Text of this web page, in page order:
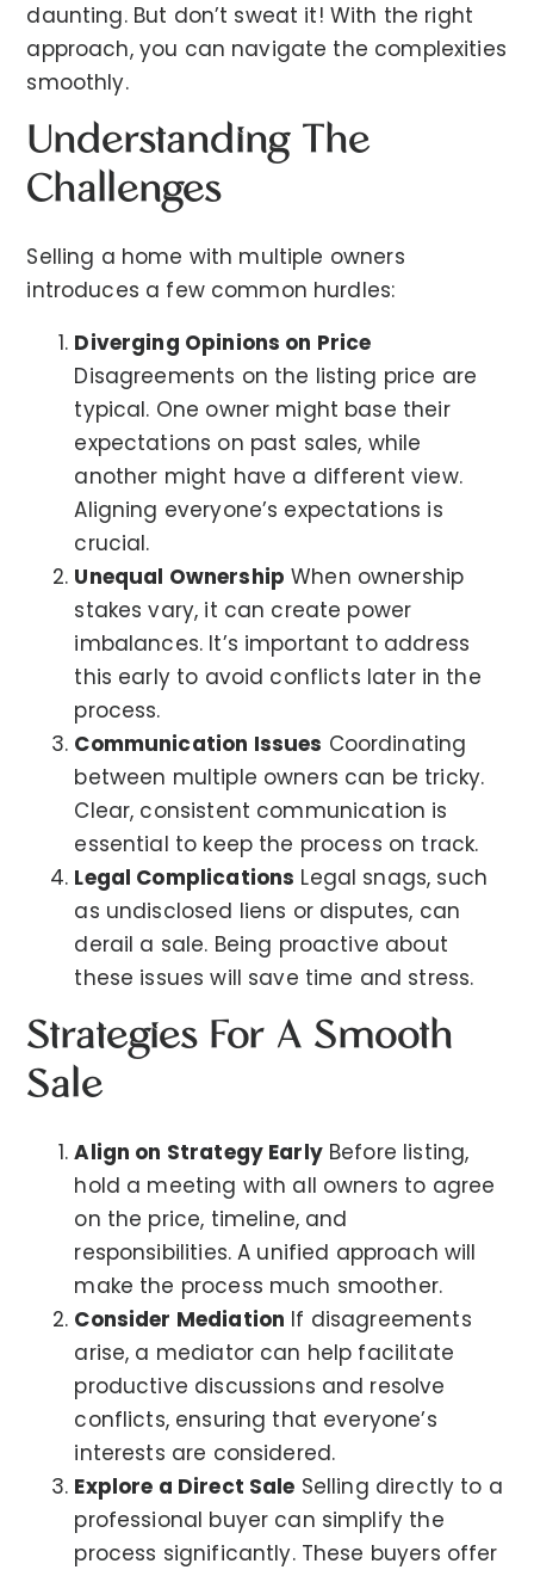
daunting. But don’t sweat it! With the right
approach, you can navigate the complexities
smoothly.
Understanding The
Challenges
Selling a home with multiple owners
introduces a few common hurdles:
Diverging Opinions on Price
Disagreements on the listing price are
typical. One owner might base their
expectations on past sales, while
another might have a different view.
Aligning everyone’s expectations is
crucial.
Unequal Ownership When ownership
stakes vary, it can create power
imbalances. It’s important to address
this early to avoid conflicts later in the
process.
Communication Issues Coordinating
between multiple owners can be tricky.
Clear, consistent communication is
essential to keep the process on track.
Legal Complications Legal snags, such
as undisclosed liens or disputes, can
derail a sale. Being proactive about
these issues will save time and stress.
Strategies For A Smooth
Sale
Align on Strategy EarlyBefore listing,
hold a meeting with all owners to agree
on the price, timeline, and
responsibilities. A unified approach will
make the process much smoother.
Consider Mediation If disagreements
arise, a mediator can help facilitate
productive discussions and resolve
conflicts, ensuring that everyone’s
interests are considered.
Explore a Direct Sale Selling directly to a
professional buyer can simplify the
process significantly. These buyers offer